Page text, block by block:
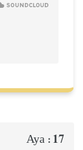
Aya : 17